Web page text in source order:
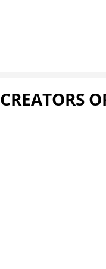
CREATORS